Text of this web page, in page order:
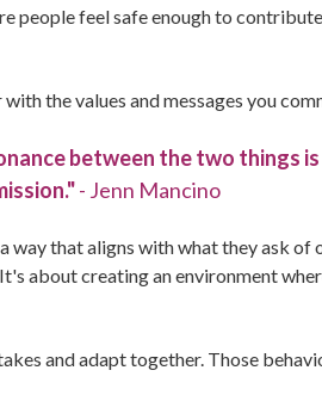
people feel safe enough to
the values and messages you
between the two things
- Jenn Mancino
that aligns with what they ask of
about creating an environment
and adapt together. Those